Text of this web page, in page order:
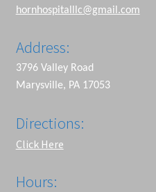
hornhospitalllc@gmail.com
Address:
3796 Valley Road
Marysville, PA 17053
Directions:
Click Here
Hours: